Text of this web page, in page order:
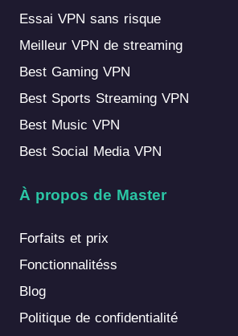
Essai VPN sans risque
Meilleur VPN de streaming
Best Gaming VPN
Best Sports Streaming VPN
Best Music VPN
Best Social Media VPN
À propos de Master
Forfaits et prix
Fonctionnalitéss
Blog
Politique de confidentialité